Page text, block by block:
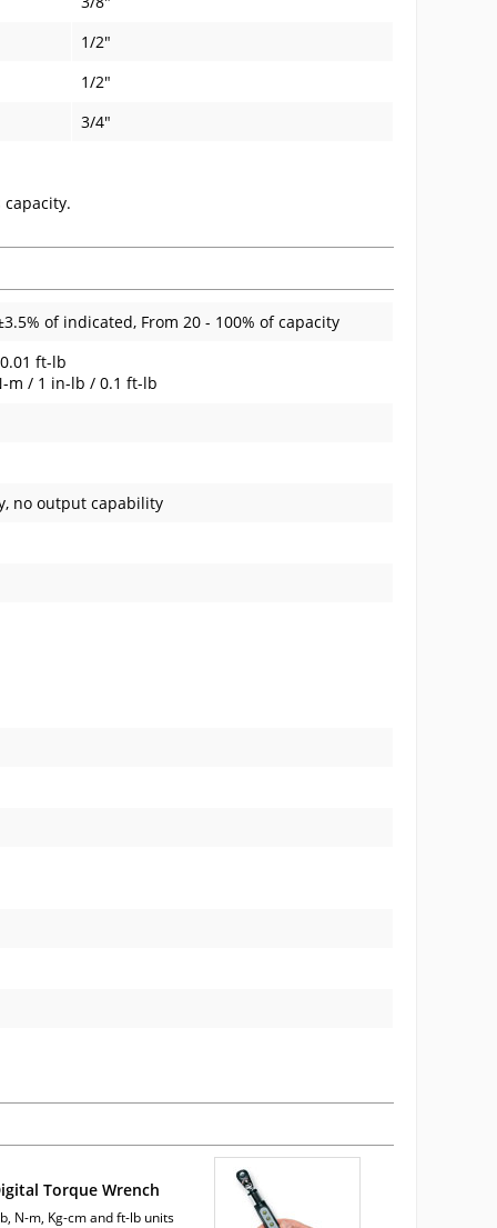
1/2"
1/2"
3/4"
of indicated, From 20 - 100% of capacity
ft-lb
m / 1 in-lb / 0.1 ft-lb
no output capability
Torque Wrench
N-m, Kg-cm and ft-lb units